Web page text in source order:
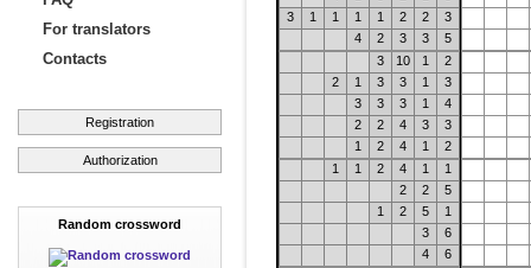
For translators
Contacts
Registration
Authorization
Random crossword
3
1 1 1 1 2 2
3
4
2 3 3
5
3
10 1
2
2
1 3 3 1
3
3
3 3 1
4
2
2 4 3
3
1
2 4 1
2
1
1 2 4 1
1
2
2
5
1
2 5
1
3
6
4
6